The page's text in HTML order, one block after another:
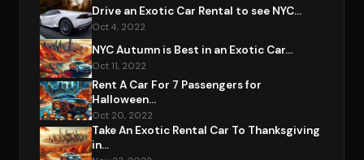
Drive an Exotic Car Rental to see NYC...
Oct 4, 2022
NYC Autumn is Best in an Exotic Car...
Oct 11, 2022
Rent A Car For 7 Passengers for
Halloween...
Oct 20, 2022
Take An Exotic Rental Car To Thanksgiving
in...